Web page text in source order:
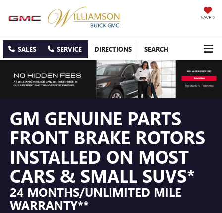
SAVED
SALES SERVICE DIRECTIONS SEARCH
GM GENUINE PARTS
FRONT BRAKE ROTORS
INSTALLED ON MOST
CARS & SMALL SUVS*
24 MONTHS/UNLIMITED MILE
WARRANTY**